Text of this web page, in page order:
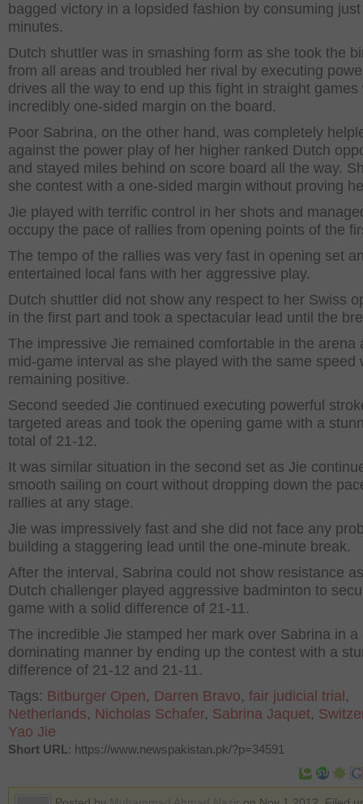
bagged victory in a lopsided fashion by consuming
minutes.
Dutch shuttler was in smashing form as she took the
from all areas and troubled her rival by executing
drives all the way to end up this fight in straight games
incredibly one-sided margin on the board.
Poor Sabrina, on the other hand, was completely
against the power play of her higher ranked Dutch
and stayed miles behind on score board all the way.
she contest with a one-sided margin without proving
Jie played with terrific control in her shots and
occupy the pace of rallies from opening points of the
The tempo of the rallies was very fast in opening set
entertained local fans with her aggressive play.
Dutch shuttler did not show any respect to her Swiss
in the first part and took a spectacular lead until the
The impressive Jie remained comfortable in the arena
mid-game interval as she played with the same speed
remaining positive.
Second seeded Jie continued executing powerful
targeted areas and took the opening game with a
total of 21-12.
It was similar situation in the second set as Jie
smooth sailing on court without dropping down the
rallies at any stage.
Jie was impressively fast and she did not face any
building a staggering lead until the one-minute break.
After the interval, Sabrina could not show resistance
Dutch challenger played aggressive badminton to
game with a solid difference of 21-11.
The incredible Jie stamped her mark over Sabrina in a
dominating manner by ending up the contest with a
difference of 21-12 and 21-11.
Tags: Bitburger Open, Darren Bravo, fair judicial trial ,
Netherlands, Nicholas Schafer, Sabrina Jaquet,
Yao Jie
Short URL: https://www.newspakistan.pk/?p=34591